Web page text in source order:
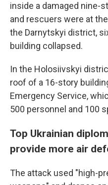
inside a damaged nine-
and rescuers were at
the Darnytskyi district,
building collapsed.
In the Holosiivskyi
roof of a 16-story
Emergency Service,
500 personnel and 100
Top Ukrainian
provide more air
The attack used "high-